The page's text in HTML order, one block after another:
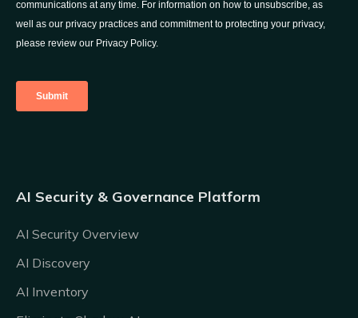
AI Security & Governance Platform
AI Security Overview
AI Discovery
AI Inventory